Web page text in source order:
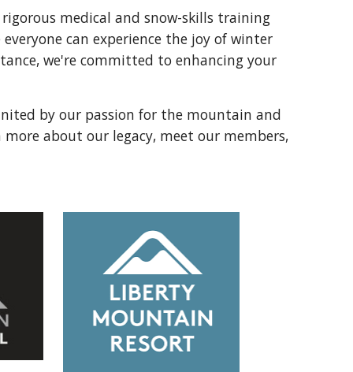
medical and snow-skills training
can experience the joy of winter
we're committed to enhancing your
by our passion for the mountain and
about our legacy, meet our members,